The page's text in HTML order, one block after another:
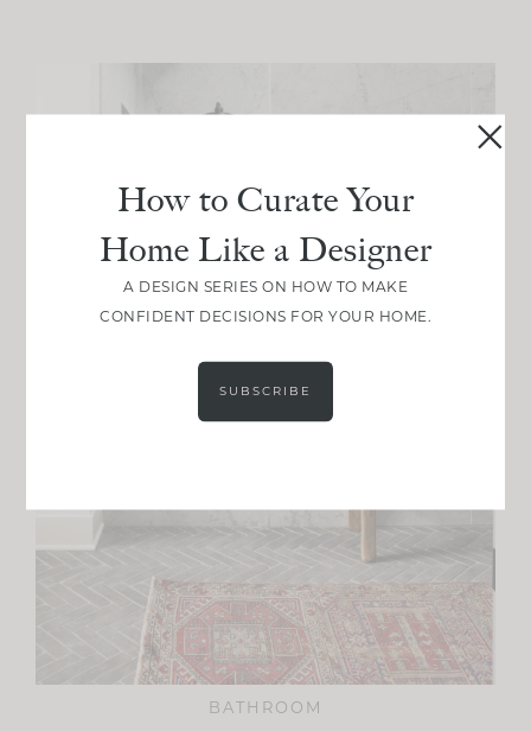
BATHROOM
How to Curate Your
Home Like a Designer
A DESIGN SERIES ON HOW TO MAKE
CONFIDENT DECISIONS FOR YOUR HOME.
SUBSCRIBE